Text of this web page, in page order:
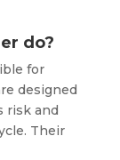
do?
for
designed
risk and
Their